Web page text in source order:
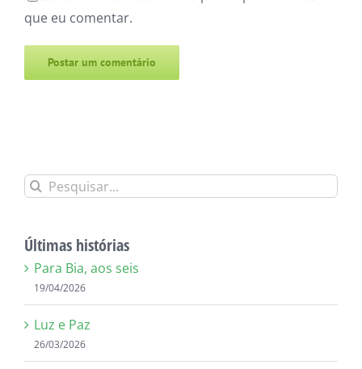
que eu comentar.
Buscar
Últimas histórias
Para Bia, aos seis
19/04/2026
Luz e Paz
26/03/2026